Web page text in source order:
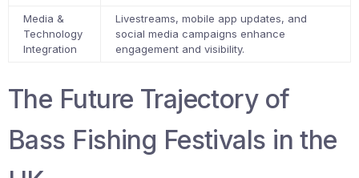
Media &
Technology
Integration
Livestreams, mobile app updates, and
social media campaigns enhance
engagement and visibility.
The Future Trajectory of
Bass Fishing Festivals in the